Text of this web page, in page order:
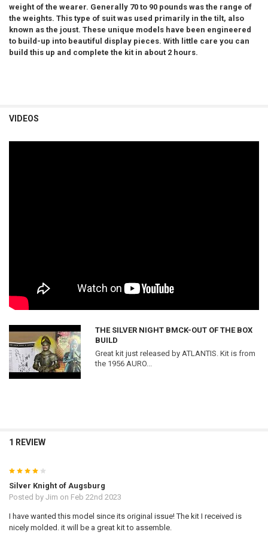
weight of the wearer. Generally 70 to 90 pounds was the range of
the weights. This type of suit was used primarily in the tilt, also
known as the joust. These unique models have been engineered
to build-up into beautiful display pieces. With little care you can
build this up and complete the kit in about 2 hours.
VIDEOS
THE SILVER NIGHT BMCK-OUT OF THE BOX
BUILD
Great kit just released by ATLANTIS. Kit is from
the 1956 AURO...
1 REVIEW
Silver Knight of Augsburg
Posted by Jim on Feb 22nd 2023
I have wanted this model since its original issue! The kit I received is
nicely molded. it will be a great kit to assemble.